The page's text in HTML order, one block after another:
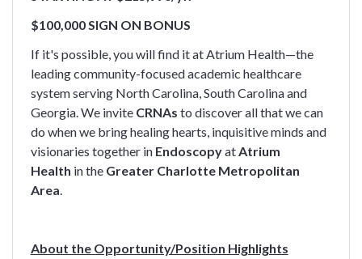
$100,000 SIGN ON BONUS
If it's possible, you will find it at Atrium Health—the
leading community-focused academic healthcare
system serving North Carolina, South Carolina and
Georgia. We invite CRNAs to discover all that we can
do when we bring healing hearts, inquisitive minds and
visionaries together in EndoscopyatAtrium
Health in the Greater Charlotte Metropolitan
Area
About the Opportunity/Position Highlights